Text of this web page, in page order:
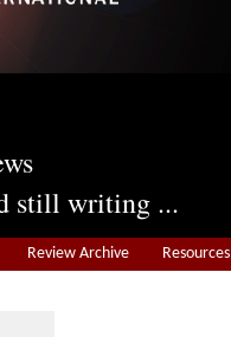
still writing ...
Review Archive Resources